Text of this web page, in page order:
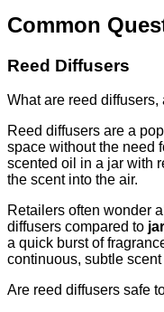
Common
Reed Diffusers
What are reed
Reed diffusers are a
space without the need
scented oil in a jar with
the scent into the air.
Retailers often wonder
diffusers compared to
a quick burst of
continuous, subtle
Are reed diffusers safe